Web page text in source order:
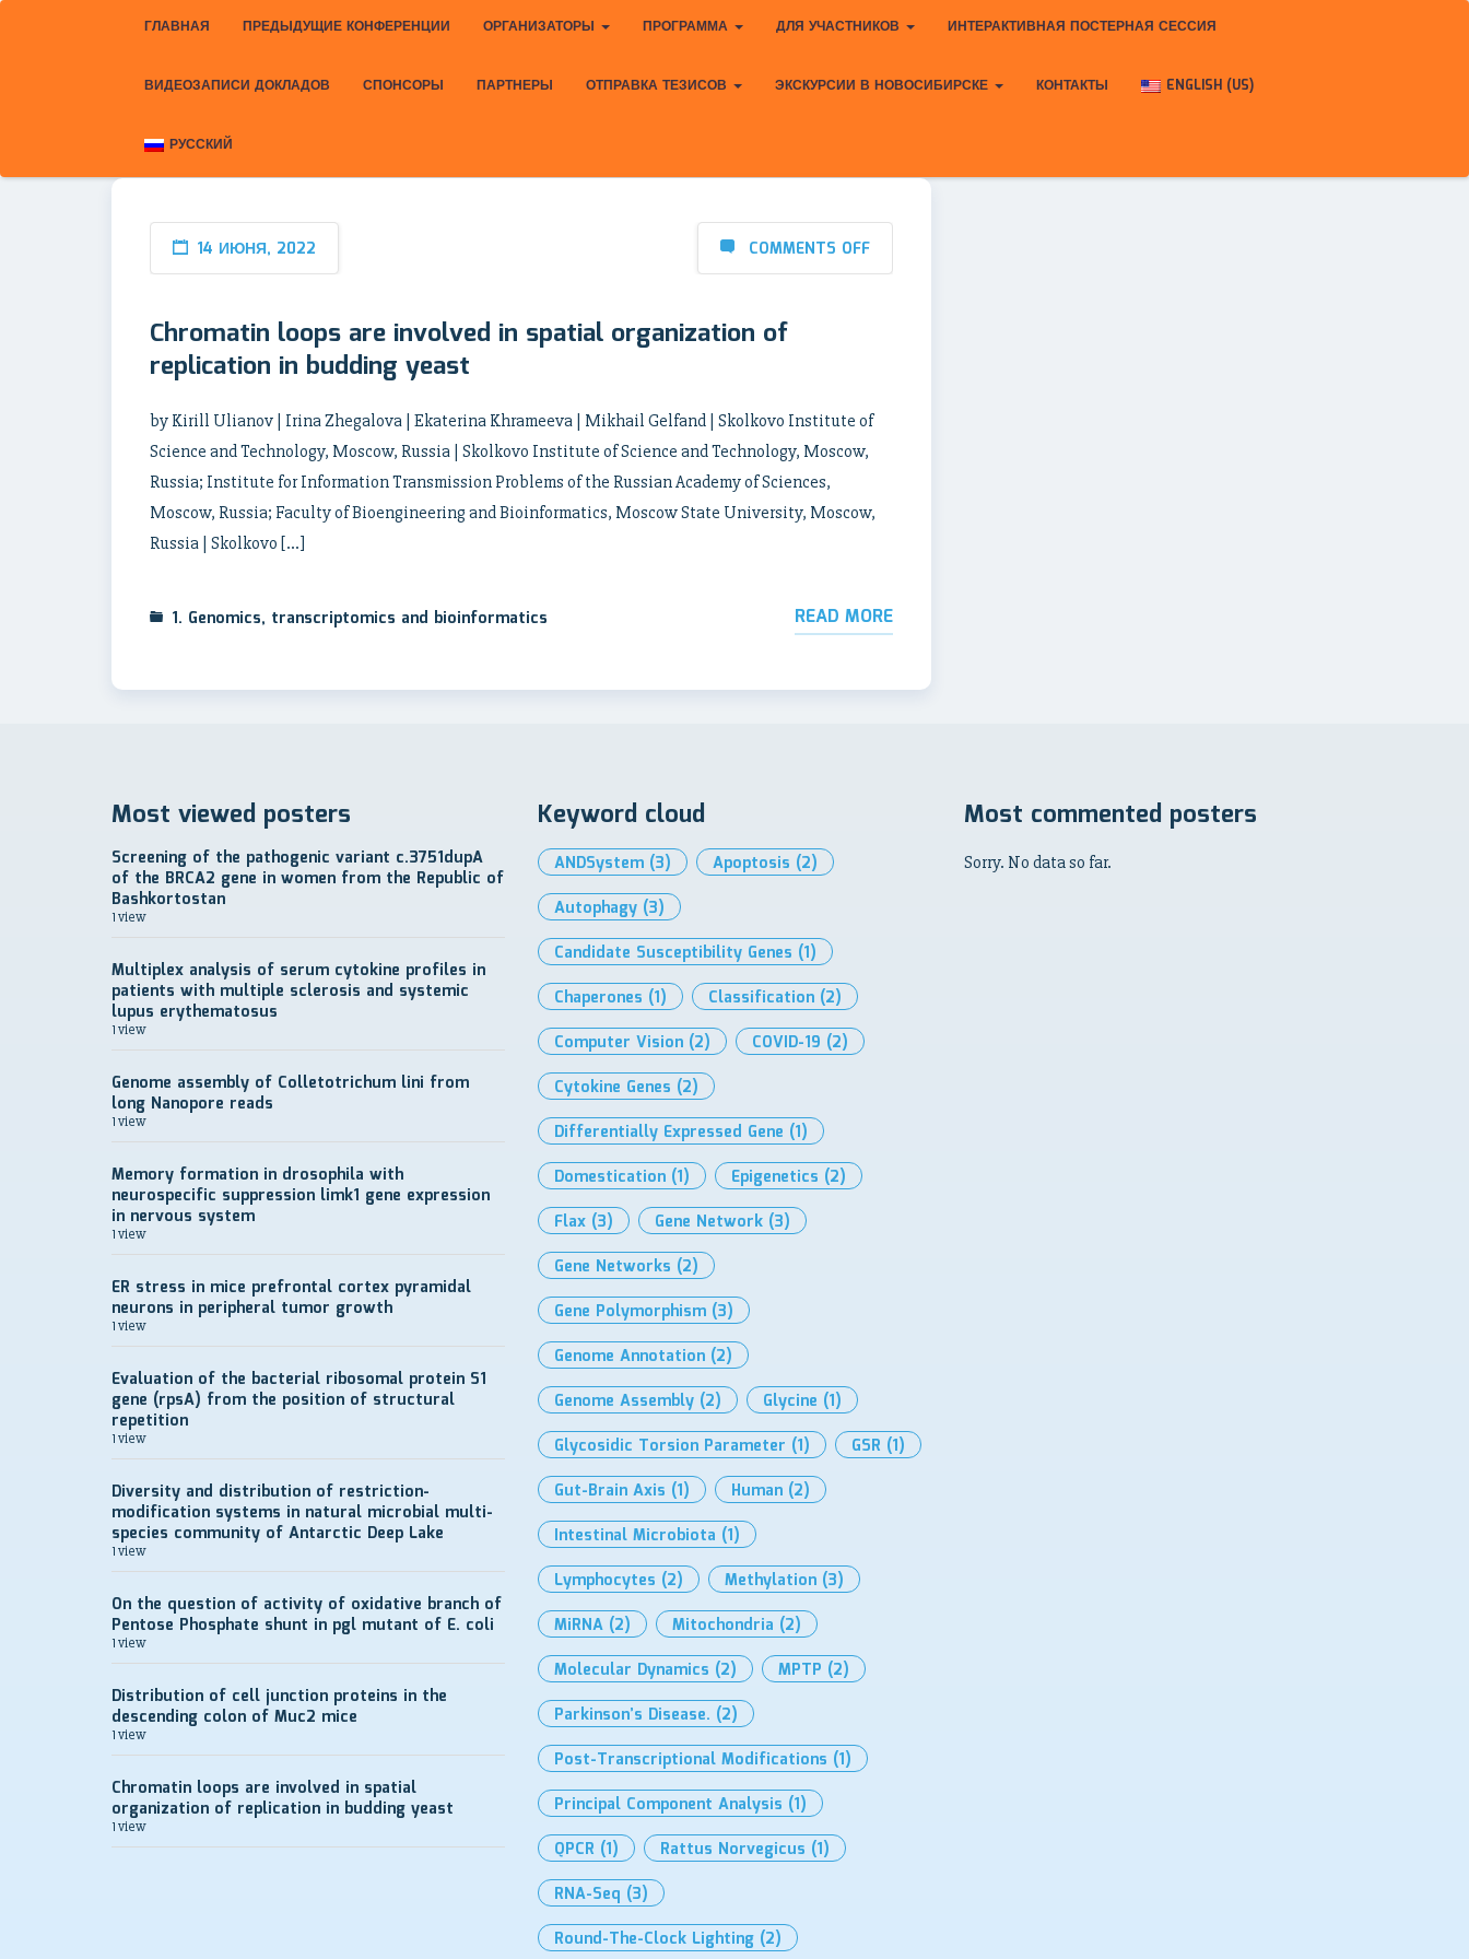
ГЛАВНАЯ ПРЕДЫДУЩИЕ КОНФЕРЕНЦИИ ОРГАНИЗАТОРЫ ПРОГРАММА ДЛЯ УЧАСТНИКОВ ИНТЕРАКТИВНАЯ ПОСТЕРНАЯ СЕССИЯ
ВИДЕОЗАПИСИ ДОКЛАДОВ СПОНСОРЫ ПАРТНЕРЫ ОТПРАВКА ТЕЗИСОВ ЭКСКУРСИИ В НОВОСИБИРСКЕ КОНТАКТЫ ENGLISH (US)
РУССКИЙ
14 ИЮНЯ, 2022 COMMENTS OFF
Chromatin loops are involved in spatial organization of
replication in budding yeast
by Kirill Ulianov | Irina Zhegalova | Ekaterina Khrameeva | Mikhail Gelfand | Skolkovo Institute of
Science and Technology, Moscow, Russia | Skolkovo Institute of Science and Technology, Moscow,
Russia; Institute for Information Transmission Problems of the Russian Academy of Sciences,
Moscow, Russia; Faculty of Bioengineering and Bioinformatics, Moscow State University, Moscow,
Russia | Skolkovo […]
1. Genomics, transcriptomics and bioinformatics READ MORE
Most viewed posters
Screening of the pathogenic variant c.3751dupA
of the BRCA2 gene in women from the Republic of
Bashkortostan
1 view
Multiplex analysis of serum cytokine profiles in
patients with multiple sclerosis and systemic
lupus erythematosus
1 view
Genome assembly of Colletotrichum lini from
long Nanopore reads
1 view
Memory formation in drosophila with
neurospecific suppression limk1 gene expression
in nervous system
1 view
ER stress in mice prefrontal cortex pyramidal
neurons in peripheral tumor growth
1 view
Evaluation of the bacterial ribosomal protein S1
gene (rpsA) from the position of structural
repetition
1 view
Diversity and distribution of restriction-
modification systems in natural microbial multi-
species community of Antarctic Deep Lake
1 view
On the question of activity of oxidative branch of
Pentose Phosphate shunt in pgl mutant of E. coli
1 view
Distribution of cell junction proteins in the
descending colon of Muc2 mice
1 view
Chromatin loops are involved in spatial
organization of replication in budding yeast
1 view
Keyword cloud
ANDSystem (3) Apoptosis (2)
Autophagy (3)
Candidate Susceptibility Genes (1)
Chaperones (1) Classification (2)
Computer Vision (2) COVID-19 (2)
Cytokine Genes (2)
Differentially Expressed Gene (1)
Domestication (1) Epigenetics (2)
Flax (3) Gene Network (3)
Gene Networks (2)
Gene Polymorphism (3)
Genome Annotation (2)
Genome Assembly (2) Glycine (1)
Glycosidic Torsion Parameter (1) GSR (1)
Gut-Brain Axis (1) Human (2)
Intestinal Microbiota (1)
Lymphocytes (2) Methylation (3)
MiRNA (2) Mitochondria (2)
Molecular Dynamics (2) MPTP (2)
Parkinson’s Disease. (2)
Post-Transcriptional Modifications (1)
Principal Component Analysis (1)
QPCR (1) Rattus Norvegicus (1)
RNA-Seq (3)
Round-The-Clock Lighting (2)
Most commented posters
Sorry. No data so far.